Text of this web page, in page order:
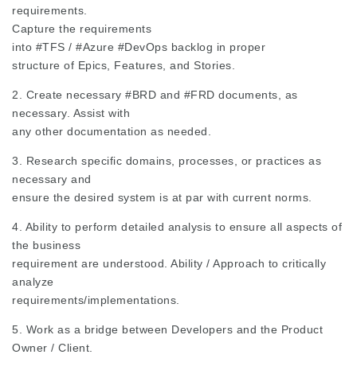
requirements.
Capture the requirements
into #TFS / #Azure #DevOps backlog in proper
structure of Epics, Features, and Stories.
2. Create necessary #BRD and #FRD documents, as
necessary. Assist with
any other documentation as needed.
3. Research specific domains, processes, or practices as
necessary and
ensure the desired system is at par with current norms.
4. Ability to perform detailed analysis to ensure all aspects of
the business
requirement are understood. Ability / Approach to critically
analyze
requirements/implementations.
5. Work as a bridge between Developers and the Product
Owner / Client.